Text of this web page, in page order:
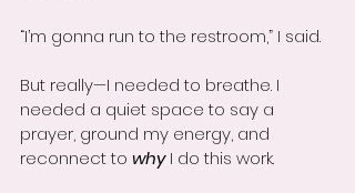
“I’m gonna run to the restroom,” I said.
But really—I needed to breathe. I
needed a quiet space to say a
prayer, ground my energy, and
reconnect to why I do this work.